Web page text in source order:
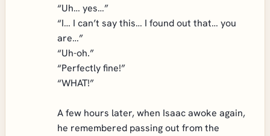
“Uh… yes…”
“I… I can’t say this… I found out that… you
are…”
“Uh-oh.”
“Perfectly fine!”
“WHAT!”
A few hours later, when Isaac awoke again,
he remembered passing out from the